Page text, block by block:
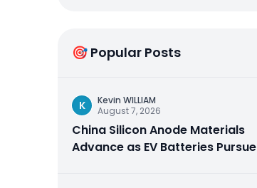
🎯 Popular Posts
K
Kevin WILLIAM
August 7, 2026
China Silicon Anode Materials
Advance as EV Batteries Pursue